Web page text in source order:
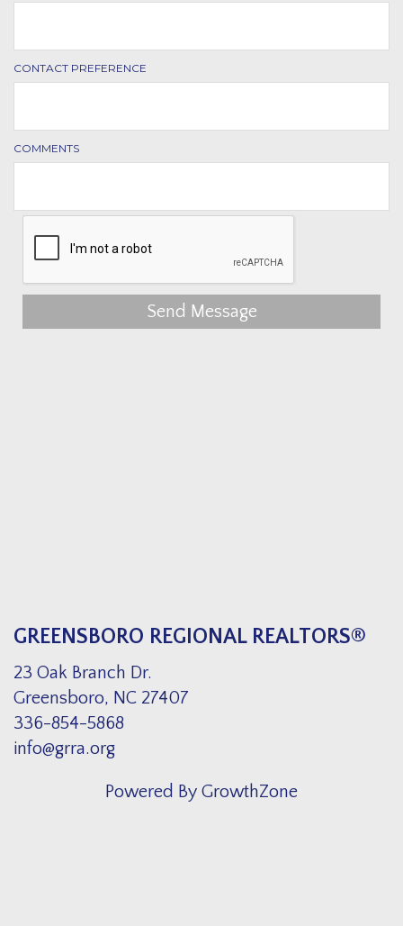
CONTACT PREFERENCE
COMMENTS
Send Message
GREENSBORO REGIONAL REALTORS®
23 Oak Branch Dr.
Greensboro, NC 27407
336-854-5868
info@grra.org
Powered By GrowthZone